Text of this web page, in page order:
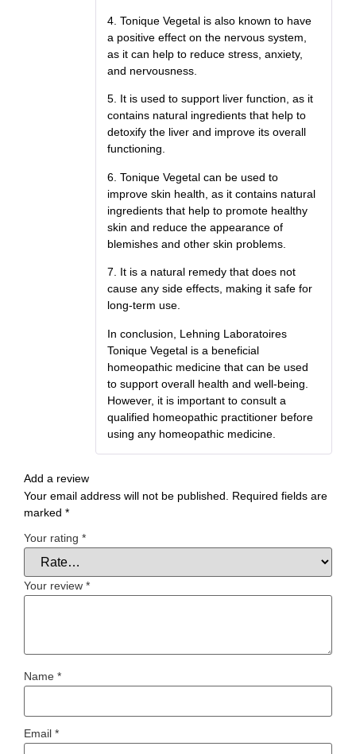
4. Tonique Vegetal is also known to have
a positive effect on the nervous system,
as it can help to reduce stress, anxiety,
and nervousness.
5. It is used to support liver function, as it
contains natural ingredients that help to
detoxify the liver and improve its overall
functioning.
6. Tonique Vegetal can be used to
improve skin health, as it contains natural
ingredients that help to promote healthy
skin and reduce the appearance of
blemishes and other skin problems.
7. It is a natural remedy that does not
cause any side effects, making it safe for
long-term use.
In conclusion, Lehning Laboratoires
Tonique Vegetal is a beneficial
homeopathic medicine that can be used
to support overall health and well-being.
However, it is important to consult a
qualified homeopathic practitioner before
using any homeopathic medicine.
Add a review
Your email address will not be published.
Required fields are
marked *
Your rating *
Your review *
Name *
Email *